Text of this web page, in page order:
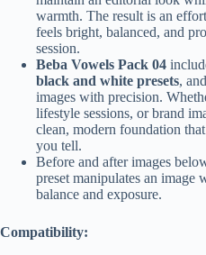
warmth. The result is an
feels bright, balanced, and
session.
Beba Vowels Pack 04
black and white presets, and
images with precision.
lifestyle sessions, or brand
clean, modern foundation
you tell.
Before and after images
preset manipulates an image
balance and exposure.
Compatibility: